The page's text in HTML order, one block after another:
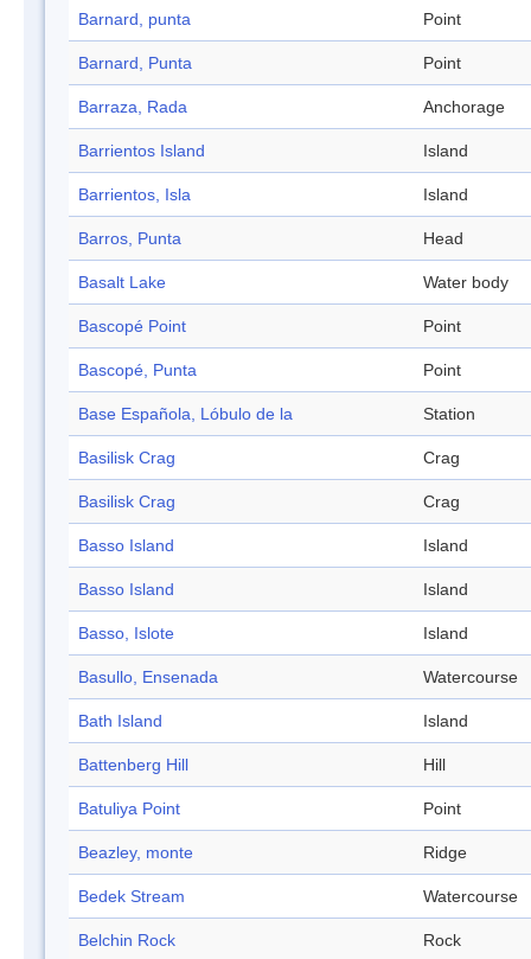
Barnard, punta Point
Barnard, Punta Point
Barraza, Rada Anchorage
Barrientos Island Island
Barrientos, Isla Island
Barros, Punta Head
Basalt Lake Water body
Bascopé Point Point
Bascopé, Punta Point
Base Española, Lóbulo de la Station
Basilisk Crag Crag
Basilisk Crag Crag
Basso Island Island
Basso Island Island
Basso, Islote Island
Basullo, Ensenada Watercourse
Bath Island Island
Battenberg Hill Hill
Batuliya Point Point
Beazley, monte Ridge
Bedek Stream Watercourse
Belchin Rock Rock